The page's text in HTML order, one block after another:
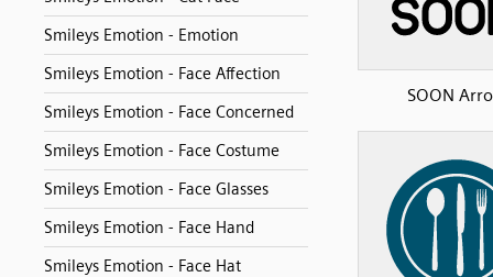
Smileys Emotion - Emotion
Smileys Emotion - Face Affection
Smileys Emotion - Face Concerned
Smileys Emotion - Face Costume
Smileys Emotion - Face Glasses
Smileys Emotion - Face Hand
Smileys Emotion - Face Hat
SOON